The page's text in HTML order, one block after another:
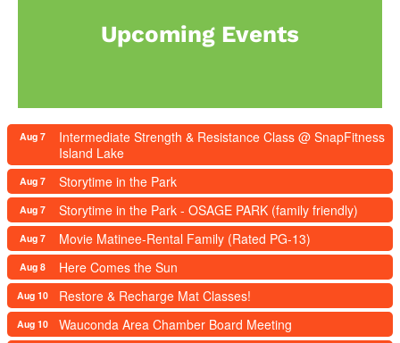
Upcoming Events
Aug 7
Intermediate Strength & Resistance Class @ SnapFitness
Island Lake
Aug 7 Storytime in the Park
Aug 7 Storytime in the Park - OSAGE PARK (family friendly)
Aug 7 Movie Matinee-Rental Family (Rated PG-13)
Aug 8 Here Comes the Sun
Aug 10 Restore & Recharge Mat Classes!
Aug 10 Wauconda Area Chamber Board Meeting